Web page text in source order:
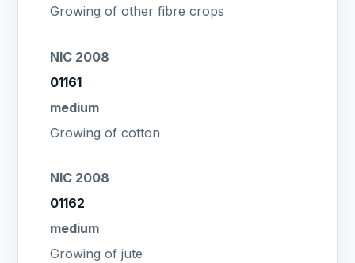
Growing of other fibre crops
NIC 2008
01161
medium
Growing of cotton
NIC 2008
01162
medium
Growing of jute